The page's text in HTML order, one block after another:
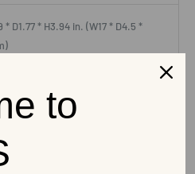
* D1.77 * H3.94 in. (W17 * D4.5 *
to